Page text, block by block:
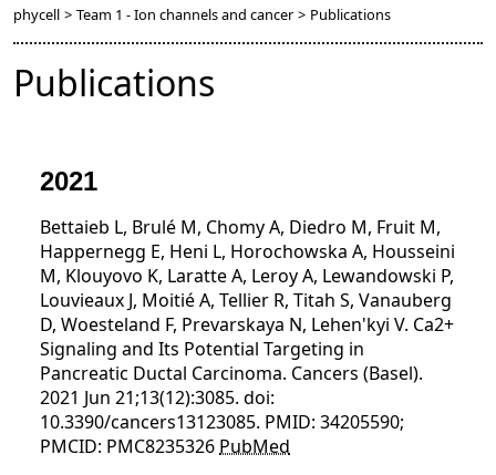
phycell > Team 1 - Ion channels and cancer > Publications
Publications
2021
Bettaieb L, Brulé M, Chomy A, Diedro M, Fruit M,
Happernegg E, Heni L, Horochowska A, Housseini
M, Klouyovo K, Laratte A, Leroy A, Lewandowski P,
Louvieaux J, Moitié A, Tellier R, Titah S, Vanauberg
D, Woesteland F, Prevarskaya N, Lehen'kyi V. Ca2+
Signaling and Its Potential Targeting in
Pancreatic Ductal Carcinoma. Cancers (Basel).
2021 Jun 21;13(12):3085. doi:
10.3390/cancers13123085. PMID: 34205590;
PMCID: PMC8235326 PubMed